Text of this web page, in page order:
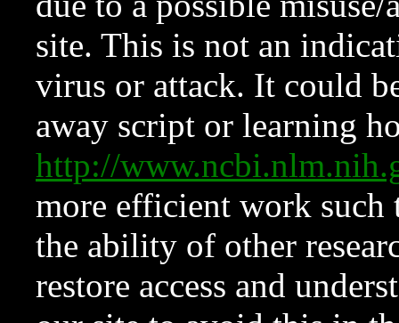
site. This is not an
virus or attack. It could
away script or learning
http://
more efficient work such
the ability of other
restore access and